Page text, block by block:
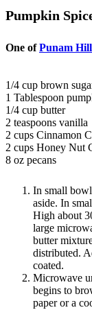
Pumpkin
One ofPunam
1/4 cup brown
1 Tablespoon
1/4 cup butter
2 teaspoons vanilla
2 cups Cinnamon
2 cups Honey Nut
8 oz pecans
In small
aside. In
High about
large
butter
distributed.
coated.
Microwave
begins to
paper or a